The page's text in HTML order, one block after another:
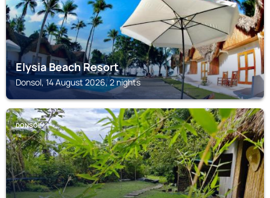
Elysia Beach Resort
Donsol, 14 August 2026, 2 nights
DONSOL